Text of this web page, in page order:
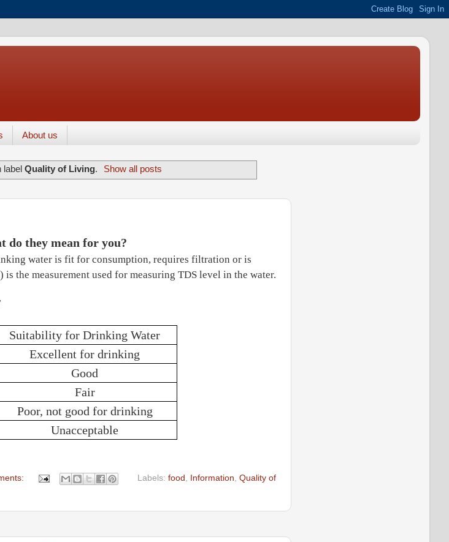
About us
labelQuality of Living. Show all posts
do they mean for you?
water is fit for consumption, requires filtration or is
the measurement used for measuring TDS level in the water.
Suitability for Drinking Water
Excellent for drinking
Good
Fair
Poor, not good for drinking
Unacceptable
Labels:food , Information,Quality of